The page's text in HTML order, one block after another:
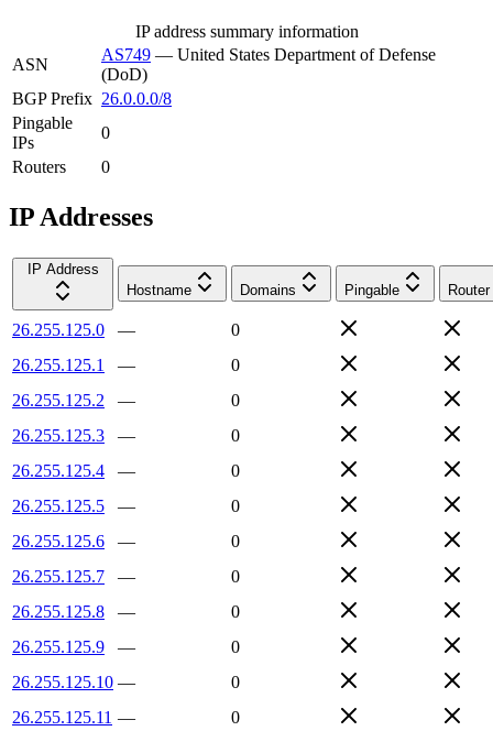
IP address summary information
ASN
AS749 — United States Department of Defense
(DoD)
BGP Prefix 26.0.0.0/8
Pingable
IPs
0
Routers
0
IP Addresses
IP Address
Hostname
Domains Pingable Router
26.255.125.0 —
0
26.255.125.1
—
0
26.255.125.2
—
0
26.255.125.3
—
0
26.255.125.4
—
0
26.255.125.5
—
0
26.255.125.6
—
0
26.255.125.7
—
0
26.255.125.8
—
0
26.255.125.9
—
0
26.255.125.10 —
0
26.255.125.11 —
0